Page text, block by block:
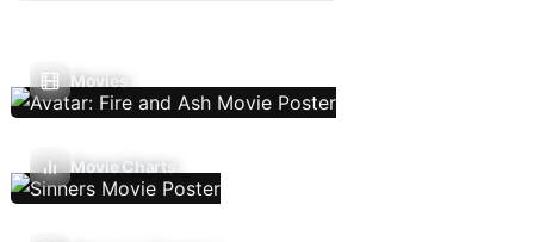
Movies
Movie Charts